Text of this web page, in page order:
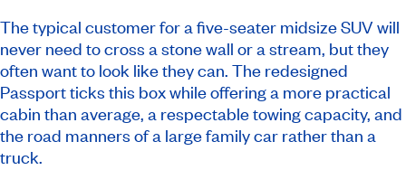
The typical customer for a five-seater midsize SUV will
never need to cross a stone wall or a stream, but they
often want to look like they can. The redesigned
Passport ticks this box while offering a more practical
cabin than average, a respectable towing capacity, and
the road manners of a large family car rather than a
truck.